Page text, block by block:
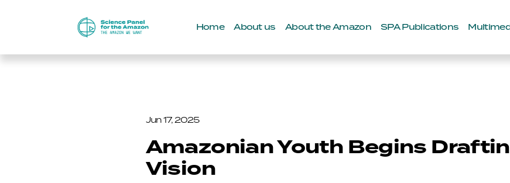
Home About us About the Amazon SPA Publications
Amazonian Youth Begins
Vision
Jun 17, 2025